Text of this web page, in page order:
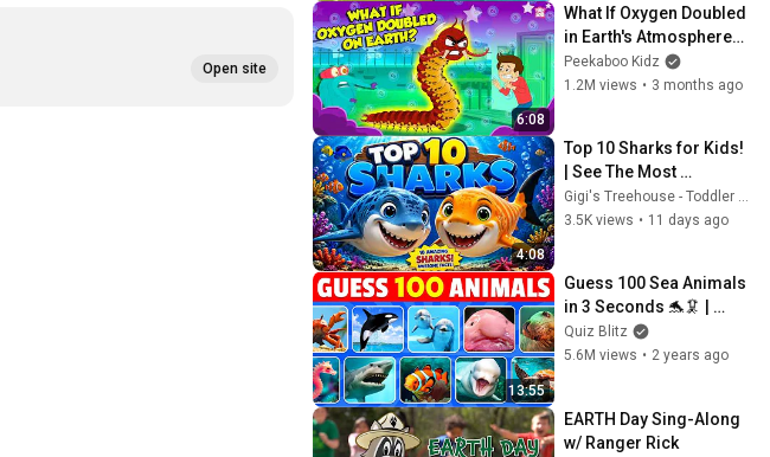
Open site
6:08
What If Oxygen Doubled
in Earth's Atmosphere? |
Oxygen Toxicity Effects |
The Dr. Binocs Show
Peekaboo Kidz
1.2M views • 3 months ago
4:08
Top 10 Sharks for Kids!
| See The Most
Incredible Sharks
#sharkfacts
Gigi's Treehouse - Toddler Learning Videos
3.5K views • 11 days ago
13:55
Guess 100 Sea Animals
in 3 Seconds 🐬🦑 |
Easy, Medium, Hard,
Impossible
Quiz Blitz
5.6M views • 2 years ago
EARTH Day Sing-Along
w/ Ranger Rick